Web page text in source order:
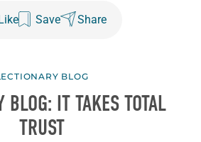
Like Save Share
BLOG
BLOG: IT TAKES TOTAL
TRUST